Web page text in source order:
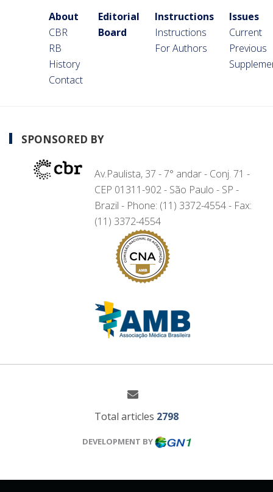
About
CBR
RB
History
Contact
Editorial
Board
Instructions
Instructions
For Authors
Issues
Current
Previous
SPONSORED BY
Av.Paulista, 37 - 7° andar - Conj. 71 -
CEP 01311-902 - São Paulo - SP -
Brazil - Phone: (11) 3372-4554 - Fax:
(11) 3372-4554
Total articles 2798
DEVELOPMENT BY